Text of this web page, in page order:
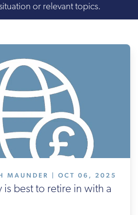
or relevant topics.
MAUNDER | OCT 06, 2025
best to retire in with a